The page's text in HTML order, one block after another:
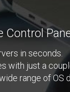
Control
in seconds.
with just a
range of OS